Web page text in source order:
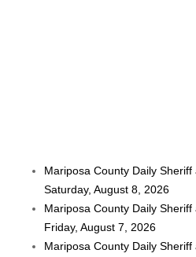
Mariposa County Daily
Saturday, August 8, 2026
Mariposa County Daily
Friday, August 7, 2026
Mariposa County Daily